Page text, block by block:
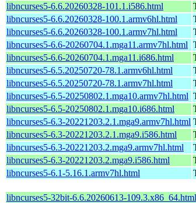
libncurses5-6.6.20260328-101.1.i586.html
libncurses5-6.6.20260328-100.1.armv6hl.html
libncurses5-6.6.20260328-100.1.armv7hl.html
libncurses5-6.6-20260704.1.mga11.armv7hl.html
libncurses5-6.6-20260704.1.mga11.i686.html
libncurses5-6.5.20250720-78.1.armv6hl.html
libncurses5-6.5.20250720-78.1.armv7hl.html
libncurses5-6.5-20250802.1.mga10.armv7hl.html
libncurses5-6.5-20250802.1.mga10.i686.html
libncurses5-6.3-20221203.2.1.mga9.armv7hl.html
libncurses5-6.3-20221203.2.1.mga9.i586.html
libncurses5-6.3-20221203.2.mga9.armv7hl.html
libncurses5-6.3-20221203.2.mga9.i586.html
libncurses5-6.1-5.16.1.armv7hl.html
libncurses5-32bit-6.6.20260613-109.3.x86_64.html